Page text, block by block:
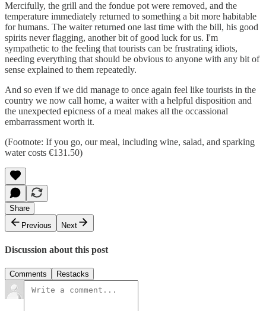
Mercifully, the grill and the fondue pot were removed, and the
temperature immediately returned to something a bit more habitable
for humans. The waiter returned one last time with the bill, his good
spirits never flagging, another bit of good luck for us. I'm
sympathetic to the feeling that tourists can be frustrating idiots,
needing everything that should be obvious to anyone with any bit of
sense explained to them repeatedly.
And so even if we did manage to once again feel like tourists in the
country we now call home, a waiter with a helpful disposition and
the unexpected epicness of a meal makes all the occassional
embarrassment worth it.
(Footnote: If you go, our meal, including wine, salad, and sparking
water costs €131.50)
Share
Previous
Next
Discussion about this post
Comments Restacks